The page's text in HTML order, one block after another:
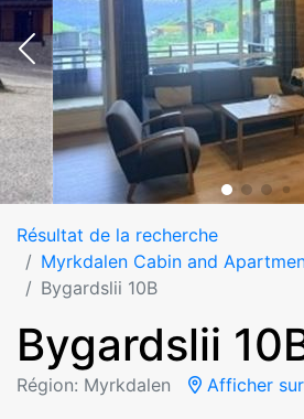
Résultat de la recherche
Myrkdalen Cabin and
Bygardslii 10B
Bygardslii
Région: Myrkdalen Afficher